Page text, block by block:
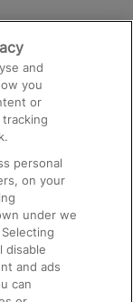
and
you
or
personal
on your
under we
disable
and ads
can